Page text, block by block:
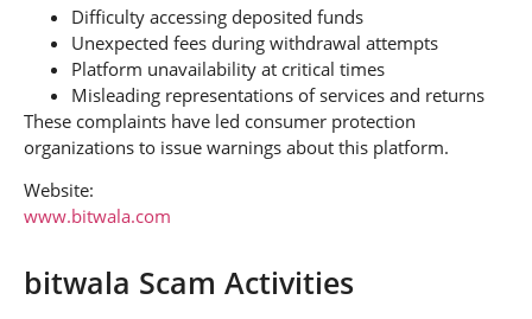
Difficulty accessing deposited funds
Unexpected fees during withdrawal attempts
Platform unavailability at critical times
Misleading representations of services and returns
These complaints have led consumer protection
organizations to issue warnings about this platform.
Website:
www.bitwala.com
bitwala Scam Activities